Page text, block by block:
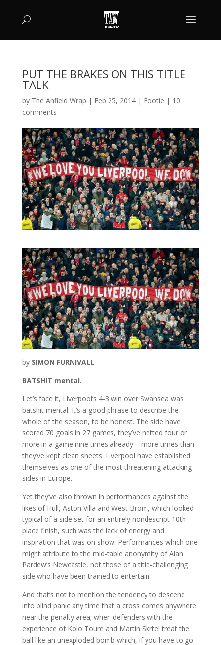
PUT THE BRAKES ON THIS TITLE
TALK
by The Anfield Wrap | Feb 25, 2014| Footie | 10
comments
by SIMON FURNIVALL
BATSHIT mental.
Let’s face it, Liverpool’s 4-3 win over Swansea was
batshit mental. It’s a good phrase to describe the
whole of the season, to be honest. The side have
scored 70 goals in 27 games, they’ve netted four or
more in a game nine times already – more times than
they’ve kept clean sheets. Liverpool have established
themselves as one of the most threatening attacking
sides in Europe.
Yet they’ve also thrown in performances against the
likes of Hull, Aston Villa and West Brom, which looked
typical of a side set for an entirely nondescript 10th
place finish, such was the lack of energy and
inspiration that was on show. Performances which one
might attribute to the mid-table anonymity of Alan
Pardew’s Newcastle, not those of a title-challenging
side who have been trained to entertain.
And that’s not to mention the tendency to descend
into blind panic any time that a cross comes anywhere
near the penalty area; when defenders with the
experience of Kolo Toure and Martin Skrtel treat the
ball like an unexploded bomb which, if you have to go